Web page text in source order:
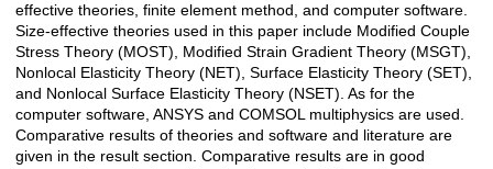
effective theories, finite element method, and computer software.
Size-effective theories used in this paper include Modified Couple
Stress Theory (MOST), Modified Strain Gradient Theory (MSGT),
Nonlocal Elasticity Theory (NET), Surface Elasticity Theory (SET),
and Nonlocal Surface Elasticity Theory (NSET). As for the
computer software, ANSYS and COMSOL multiphysics are used.
Comparative results of theories and software and literature are
given in the result section. Comparative results are in good